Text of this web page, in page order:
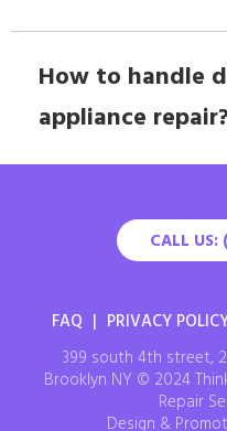
How to handle
appliance
CALL
FAQ | PRIVACY
399 south 4th street,
Brooklyn NY © 2024
Repair
Design &